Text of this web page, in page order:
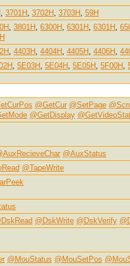
, 3701H, 3702H, 3703H, 59H
, 3801H, 6300H, 6301H, 6301H,
, 4403H, 4404H, 4405H, 4406H,
, 5E03H, 5E04H, 5E05H, 5F00H,
@GetCur @SetPage
@GetDisplay
@AuxStatus
@TapeWrite
@DskWrite @DskVerify
@MouStatus @MouSetPos